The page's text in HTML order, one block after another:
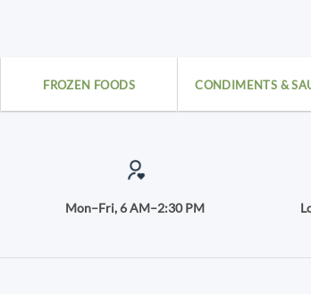
FROZEN FOODS CONDIMENTS &
Mon–Fri, 6 AM–2:30 PM